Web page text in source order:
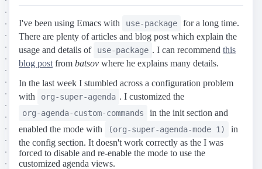
I've been using Emacs with use-package
for a long time.
There are plenty of articles and blog post which explain the
usage and details of
use-package . I can recommend this
blog post from batsov where he explains many details.
In the last week I stumbled across a configuration problem
with
org-super-agenda . I customized the
org-agenda-custom-commands
in the init section and
enabled the mode with
(org-super-agenda-mode 1)
in
the config section. It doesn't work correctly as the I was
forced to disable and re-enable the mode to use the
customized agenda views.